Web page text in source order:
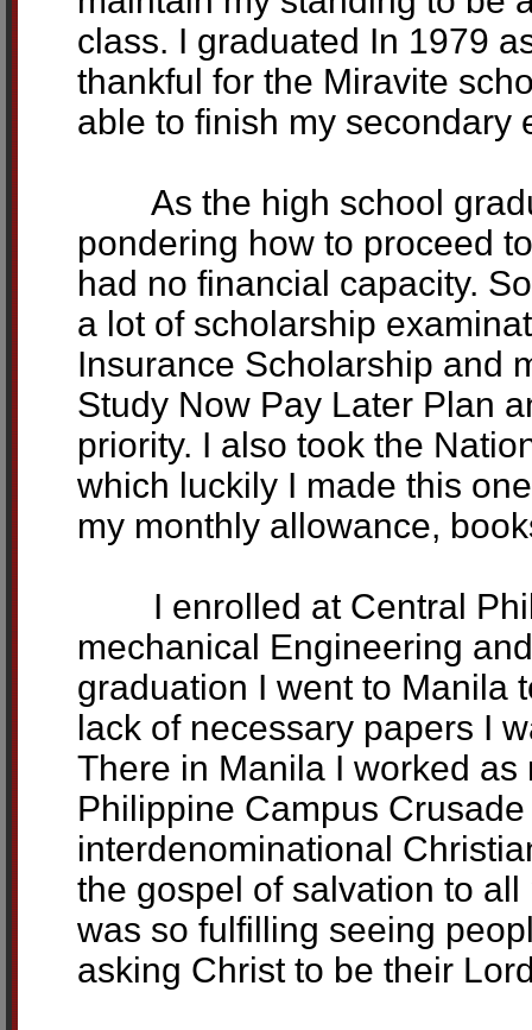
class. I graduated In 1979
thankful for the Miravite
able to finish my secondary
As the high school
pondering how to proceed
had no financial capacity.
a lot of scholarship
Insurance Scholarship and
Study Now Pay Later Plan
priority. I also took the
which luckily I made this
my monthly allowance,
I enrolled at Central
mechanical Engineering
graduation I went to Manila
lack of necessary papers I
There in Manila I worked
Philippine Campus
interdenominational
the gospel of salvation to
was so fulfilling seeing
asking Christ to be their